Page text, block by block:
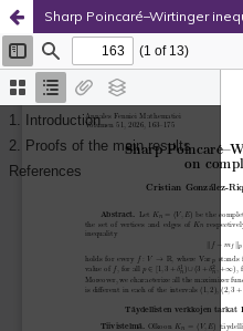
Sharp Poincaré–Wirtinger
Hosted bythe Federation